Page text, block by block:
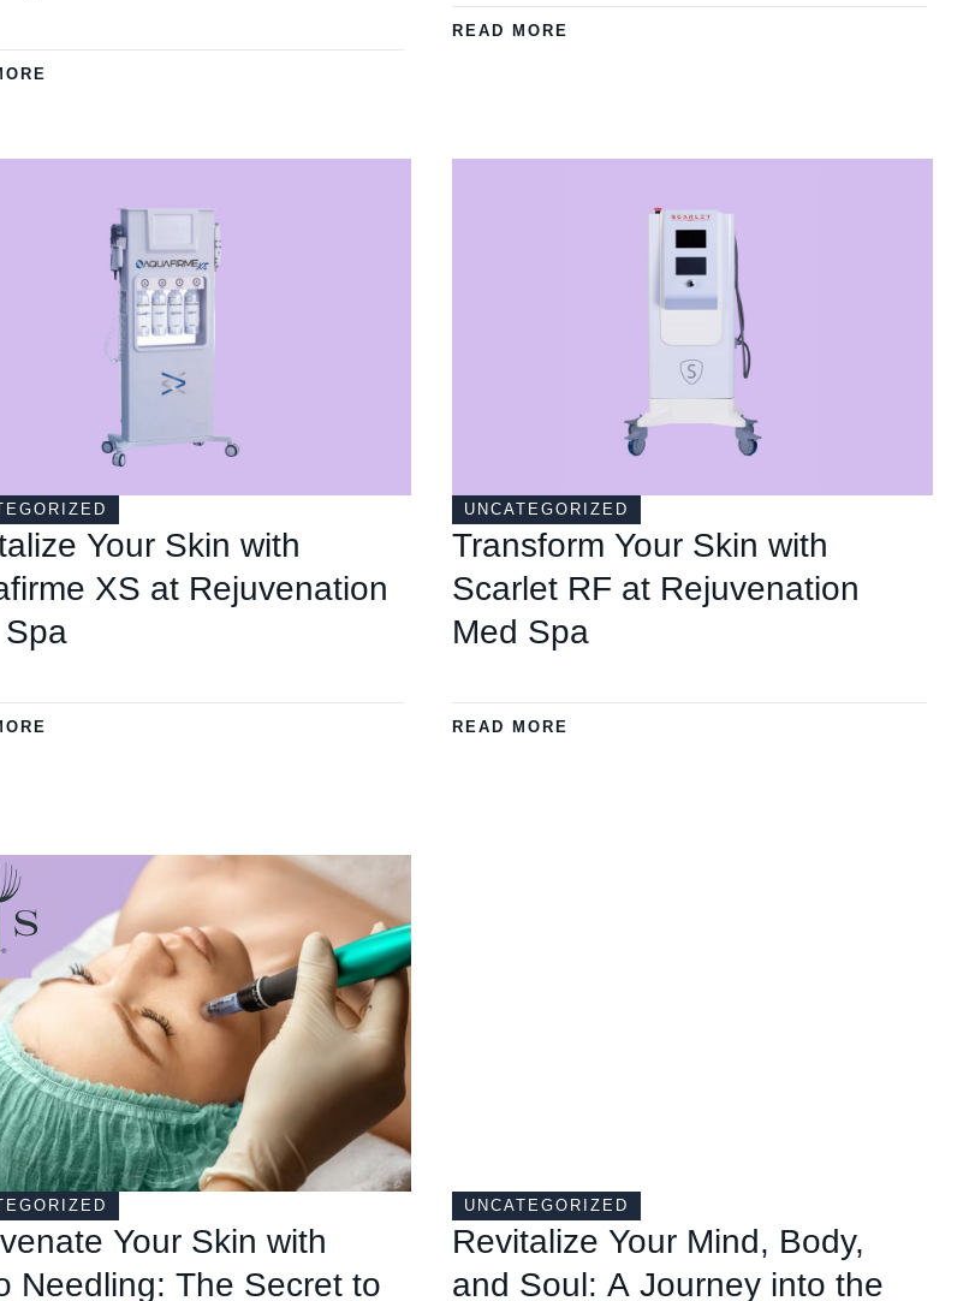
READ MORE
Your Skin with
XS at Rejuvenation
UNCATEGORIZED
Transform Your Skin with
Scarlet RF at Rejuvenation
Med Spa
READ MORE
Your Skin with
Needling: The Secret to
UNCATEGORIZED
Revitalize Your Mind, Body,
and Soul: A Journey into the